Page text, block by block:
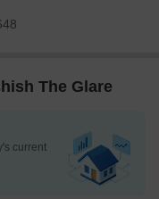
The Glare
current